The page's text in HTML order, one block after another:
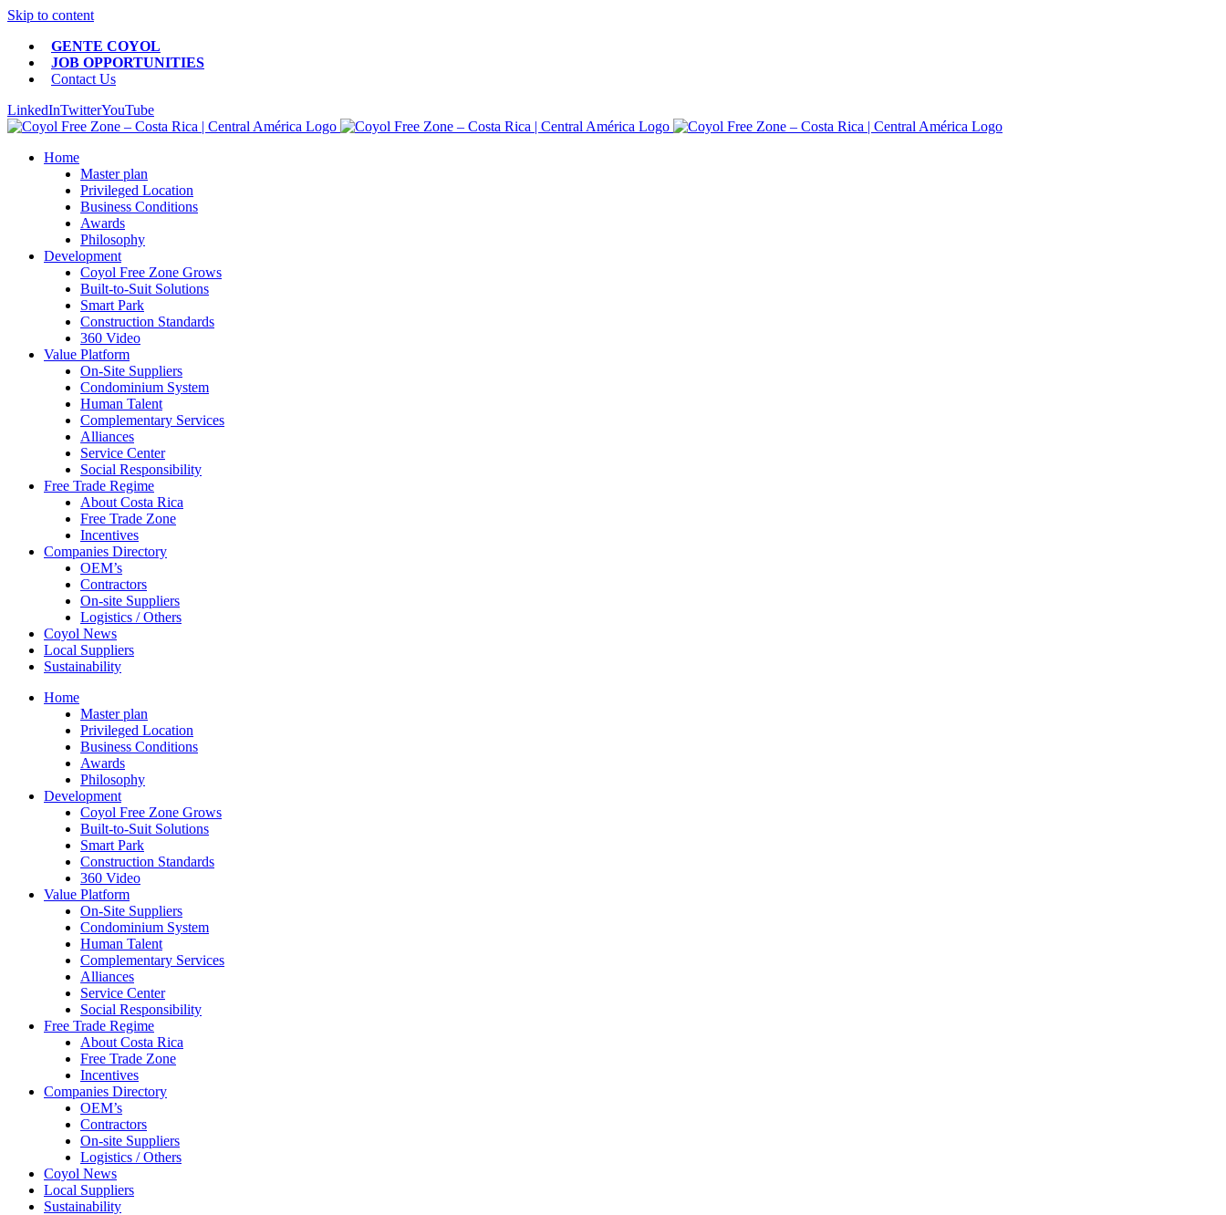
Skip to content
GENTE COYOL
JOB OPPORTUNITIES
Contact Us
LinkedInTwitterYouTube
Home
Master plan
Privileged Location
Business Conditions
Awards
Philosophy
Development
Coyol Free Zone Grows
Built-to-Suit Solutions
Smart Park
Construction Standards
360 Video
Value Platform
On-Site Suppliers
Condominium System
Human Talent
Complementary Services
Alliances
Service Center
Social Responsibility
Free Trade Regime
About Costa Rica
Free Trade Zone
Incentives
Companies Directory
OEM’s
Contractors
On-site Suppliers
Logistics / Others
Coyol News
Local Suppliers
Sustainability
Home
Master plan
Privileged Location
Business Conditions
Awards
Philosophy
Development
Coyol Free Zone Grows
Built-to-Suit Solutions
Smart Park
Construction Standards
360 Video
Value Platform
On-Site Suppliers
Condominium System
Human Talent
Complementary Services
Alliances
Service Center
Social Responsibility
Free Trade Regime
About Costa Rica
Free Trade Zone
Incentives
Companies Directory
OEM’s
Contractors
On-site Suppliers
Logistics / Others
Coyol News
Local Suppliers
Sustainability